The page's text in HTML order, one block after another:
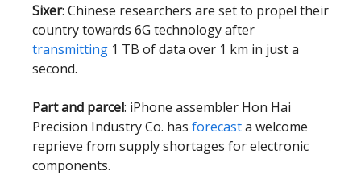
Sixer: Chinese researchers are set to propel their
country towards 6G technology after
transmitting 1 TB of data over 1 km in just a
second.
Part and parcel: iPhone assembler Hon Hai
Precision Industry Co. has forecasta welcome
reprieve from supply shortages for electronic
components.